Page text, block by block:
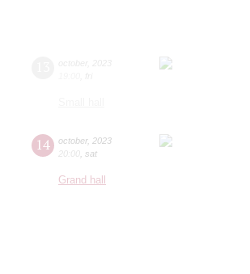
14 october, 2023
20:00 sat
Grand hall